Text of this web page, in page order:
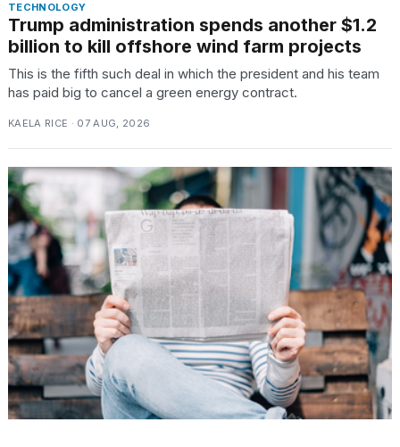
TECHNOLOGY
Trump administration spends another $1.2
billion to kill offshore wind farm projects
This is the fifth such deal in which the president and his team
has paid big to cancel a green energy contract.
KAELA RICE · 07 AUG, 2026